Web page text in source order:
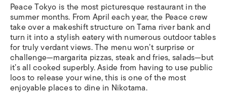
Peace Tokyo is the most picturesque restaurant in the
summer months. From April each year, the Peace crew
take over a makeshift structure on Tama river bank and
turn it into a stylish eatery with numerous outdoor tables
for truly verdant views. The menu won’t surprise or
challenge—margarita pizzas, steak and fries, salads—but
it’s all cooked superbly. Aside from having to use public
loos to release your wine, this is one of the most
enjoyable places to dine in Nikotama.